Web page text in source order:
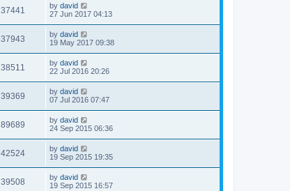
37441 by david
27 Jun 2017 04:13
37943 by david
19 May 2017 09:38
38511 by david
22 Jul 2016 20:26
39369 by david
07 Jul 2016 07:47
89689 by david
24 Sep 2015 06:36
42524 by david
19 Sep 2015 19:35
39508 by david
19 Sep 2015 16:57